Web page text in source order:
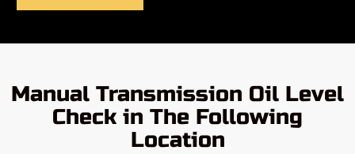
Manual Transmission Oil Level
Check in The Following
Location